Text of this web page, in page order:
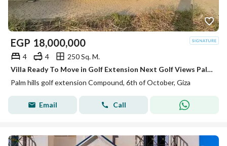
EGP 18,000,000
4 4
250 Sq. M.
Villa Ready To Move in Golf Extension Next Golf Views Palm Hills
Palm hills golf extension Compound, 6th of October, Giza
Email Call